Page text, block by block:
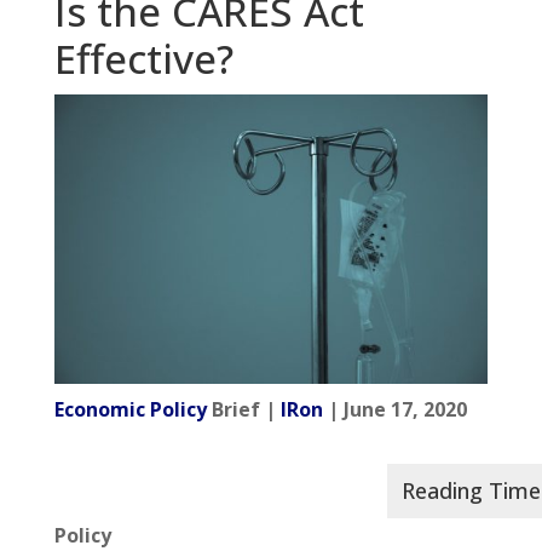
Is the CARES Act
Effective?
Economic PolicyBrief | IRon | June 17, 2020
Policy